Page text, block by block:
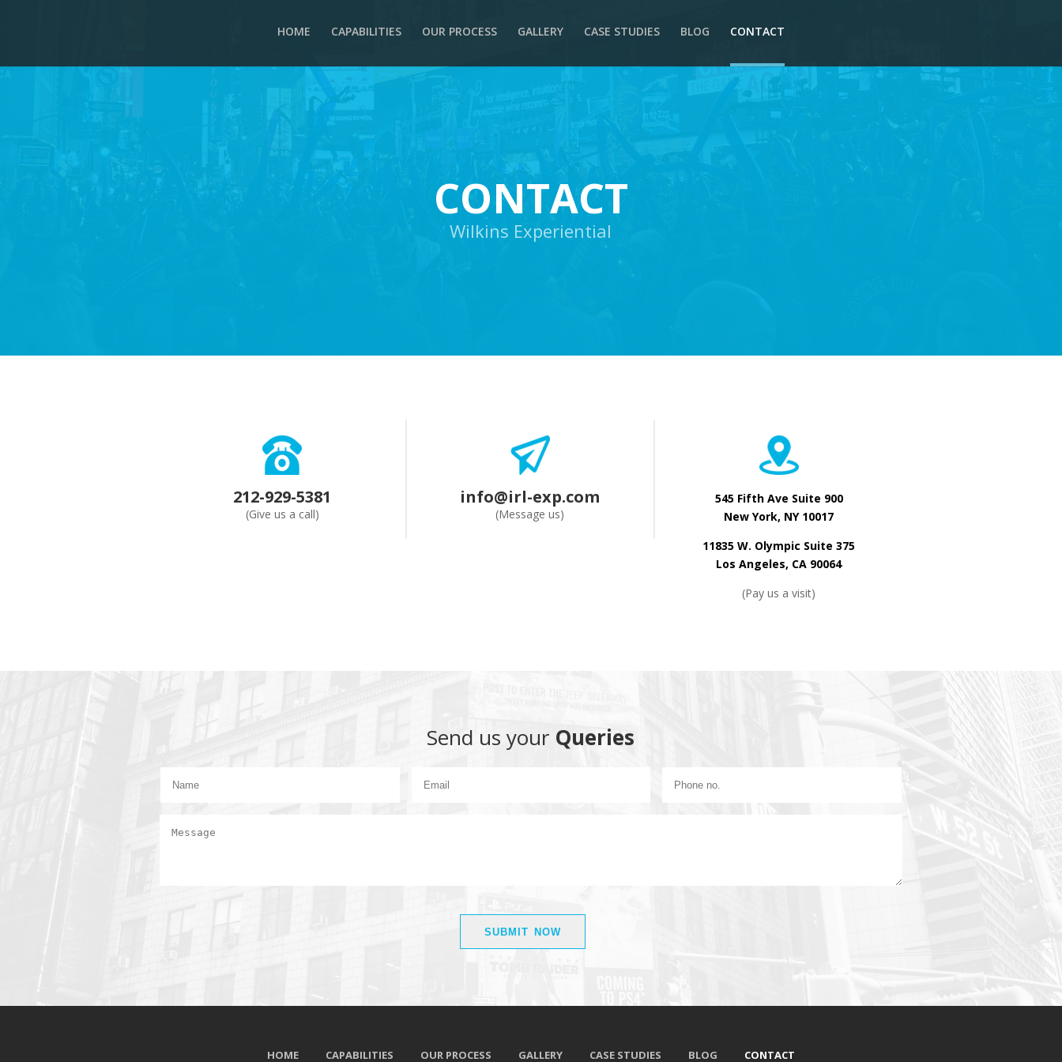
HOME CAPABILITIES OUR PROCESS GALLERY CASE STUDIES BLOG CONTACT
CONTACT
Wilkins Experiential
212-929-5381
(Give us a call)
info@irl-exp.com
(Message us)
545 Fifth Ave Suite 900
New York, NY 10017
11835 W. Olympic Suite 375
Los Angeles, CA 90064
(Pay us a visit)
Send us your Queries
HOME CAPABILITIES OUR PROCESS GALLERY CASE STUDIES BLOG CONTACT